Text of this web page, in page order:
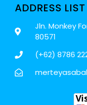
ADDRESS LIST
Jln. Monkey
80571
(+62) 8786